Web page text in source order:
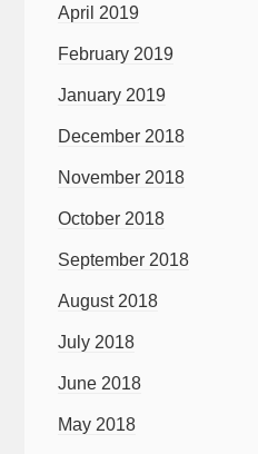
April 2019
February 2019
January 2019
December 2018
November 2018
October 2018
September 2018
August 2018
July 2018
June 2018
May 2018